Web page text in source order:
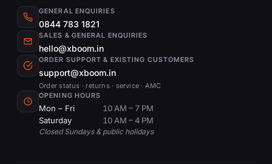
GENERAL ENQUIRIES
0844 783 1821
SALES & GENERAL ENQUIRIES
hello@xboom.in
ORDER SUPPORT & EXISTING CUSTOMERS
support@xboom.in
Order status · returns · service · AMC
OPENING HOURS
Mon – Fri
10 AM – 7 PM
Saturday
10 AM – 4 PM
Closed Sundays & public holidays